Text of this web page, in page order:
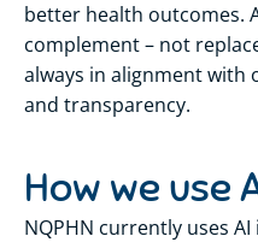
better health outcomes.
complement – not
always in alignment with
and transparency.
How we use
NQPHN currently uses